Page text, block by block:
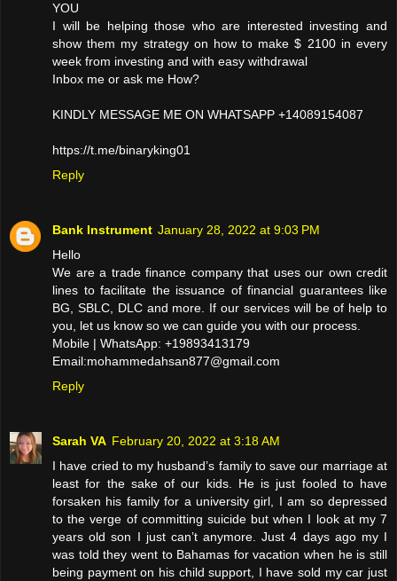
YOU
I will be helping those who are interested investing and
show them my strategy on how to make $ 2100 in every
week from investing and with easy withdrawal
Inbox me or ask me How?
KINDLY MESSAGE ME ON WHATSAPP +14089154087
https://t.me/binaryking01
Reply
Bank Instrument January 28, 2022 at 9:03 PM
Hello
We are a trade finance company that uses our own credit
lines to facilitate the issuance of financial guarantees like
BG, SBLC, DLC and more. If our services will be of help to
you, let us know so we can guide you with our process.
Mobile | WhatsApp: +19893413179
Email:mohammedahsan877@gmail.com
Reply
Sarah VA February 20, 2022 at 3:18 AM
I have cried to my husband’s family to save our marriage at
least for the sake of our kids. He is just fooled to have
forsaken his family for a university girl, I am so depressed
to the verge of committing suicide but when I look at my 7
years old son I just can’t anymore. Just 4 days ago my I
was told they went to Bahamas for vacation when he is still
being payment on his child support, I have sold my car just